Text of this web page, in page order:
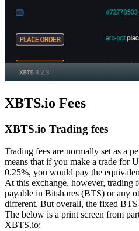
XBTS.io Fees
XBTS.io Trading fees
Trading fees are normally set as a
means that if you make a trade for
0.25%, you would pay the
At this exchange, however, trading
payable in Bitshares (BTS) or any
different. But overall, the fixed
The below is a print screen from
XBTS.io: